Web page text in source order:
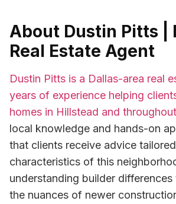
About Dustin Pitts |
Real Estate Agent
Dustin Pitts is a Dallas-area real
years of experience helping
homes in Hillstead and
local knowledge and hands-on
that clients receive advice
characteristics of this
understanding builder
the nuances of newer